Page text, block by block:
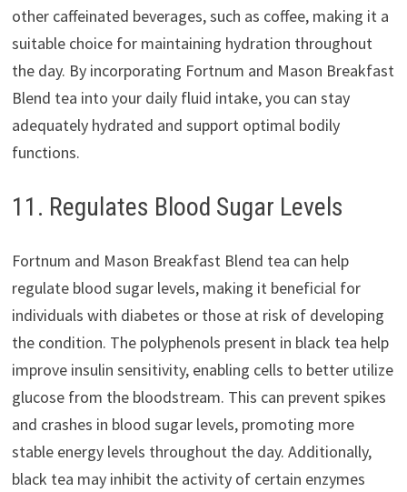
other caffeinated beverages, such as coffee, making it a
suitable choice for maintaining hydration throughout
the day. By incorporating Fortnum and Mason Breakfast
Blend tea into your daily fluid intake, you can stay
adequately hydrated and support optimal bodily
functions.
11. Regulates Blood Sugar Levels
Fortnum and Mason Breakfast Blend tea can help
regulate blood sugar levels, making it beneficial for
individuals with diabetes or those at risk of developing
the condition. The polyphenols present in black tea help
improve insulin sensitivity, enabling cells to better utilize
glucose from the bloodstream. This can prevent spikes
and crashes in blood sugar levels, promoting more
stable energy levels throughout the day. Additionally,
black tea may inhibit the activity of certain enzymes